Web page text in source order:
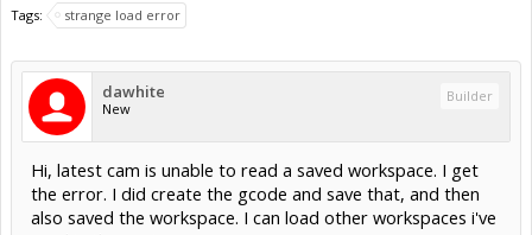
Tags: strange load error
dawhite
New
Builder
Hi, latest cam is unable to read a saved workspace. I get
the error. I did create the gcode and save that, and then
also saved the workspace. I can load other workspaces i've